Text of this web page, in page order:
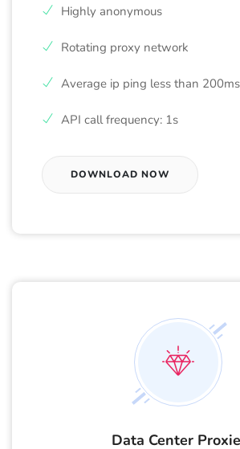
Highly anonymous
Rotating proxy network
Average ip ping less than 200ms
API call frequency: 1s
DOWNLOAD NOW
Data Center